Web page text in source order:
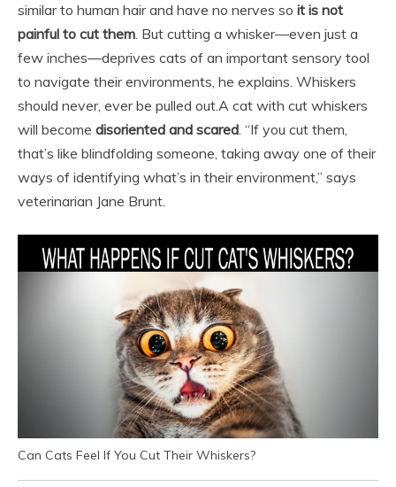
similar to human hair and have no nerves so it is not
painful to cut them. But cutting a whisker—even just a
few inches—deprives cats of an important sensory tool
to navigate their environments, he explains. Whiskers
should never, ever be pulled out.A cat with cut whiskers
will become disoriented and scared. “If you cut them,
that’s like blindfolding someone, taking away one of their
ways of identifying what’s in their environment,” says
veterinarian Jane Brunt.
Can Cats Feel If You Cut Their Whiskers?